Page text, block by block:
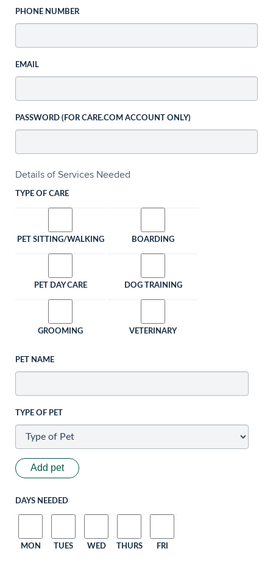
PHONE NUMBER
EMAIL
PASSWORD (FOR CARE.COM ACCOUNT ONLY)
Details of Services Needed
TYPE OF CARE
PET SITTING/WALKING BOARDING
PET DAY CARE DOG TRAINING
GROOMING VETERINARY
PET NAME
TYPE OF PET
Add pet
DAYS NEEDED
MON TUES WED THURS FRI